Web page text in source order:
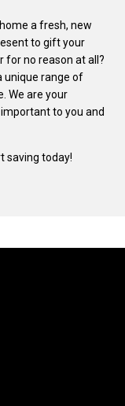
a fresh, new
to gift your
for no reason at all?
unique range of
We are your
to you and
saving today!